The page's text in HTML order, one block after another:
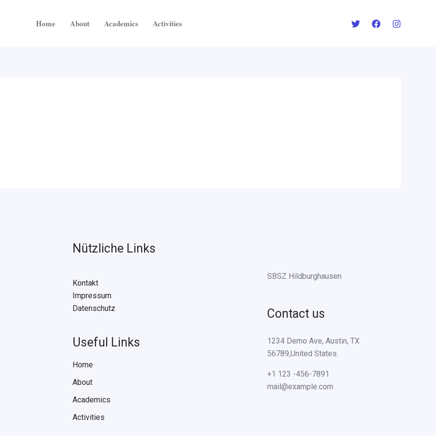
Home About Academics Activities
Nützliche Links
Kontakt
Impressum
Datenschutz
Useful Links
Home
About
Academics
Activities
SBSZ Hildburghausen
Contact us
1234 Demo Ave, Austin, TX
56789,United States.
+1 123 -456-7891
mail@example.com